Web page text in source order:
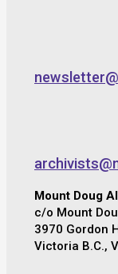
Mount Doug
c/o Mount
3970 Gordon
Victoria B.C.,